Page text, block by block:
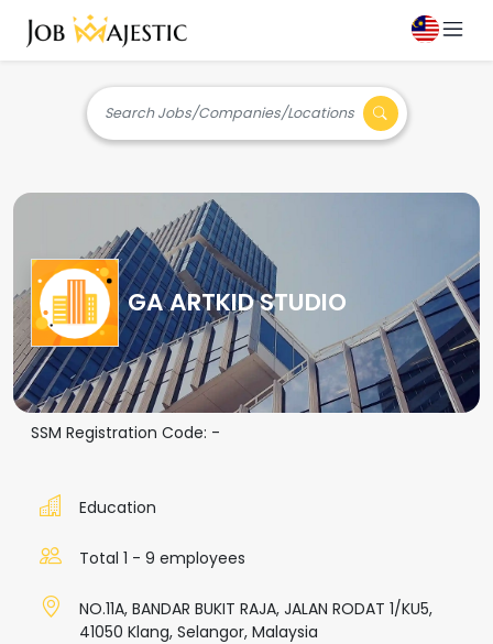
Search Jobs/Companies/Locations
GA ARTKID STUDIO
SSM Registration Code: -
Education
Total 1 - 9 employees
NO.11A, BANDAR BUKIT RAJA, JALAN RODAT 1/KU5,
41050 Klang, Selangor, Malaysia